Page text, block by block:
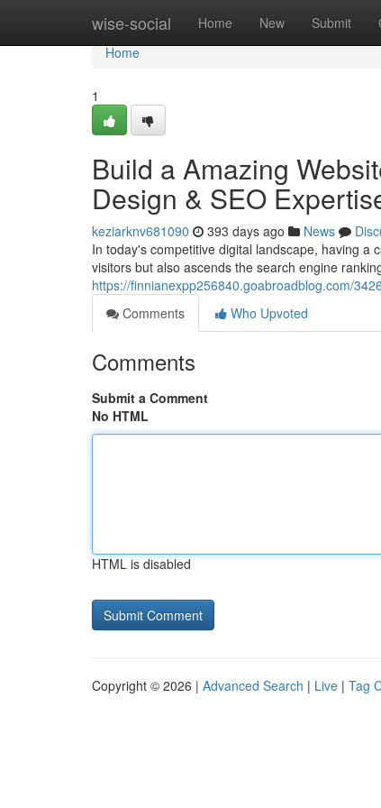
wise-social Home New Submit
Home
Home
1
Build a Amazing
Design & SEO
keziarknv681090 393 days ago News
In today's competitive digital landscape, having a
visitors but also ascends the search engine
https://finnianexpp256840.goabroadblog.com/
Comments
Who Upvoted
Comments
Submit a Comment
No HTML
HTML is disabled
Copyright © 2026 | Advanced Search | Live | Tag